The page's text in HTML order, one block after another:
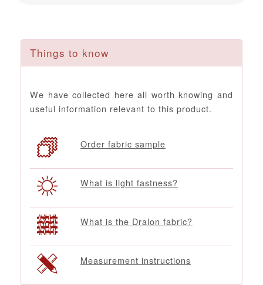
Things to know
We have collected here all worth knowing and
useful information relevant to this product.
Order fabric sample
What is light fastness?
What is the Dralon fabric?
Measurement instructions